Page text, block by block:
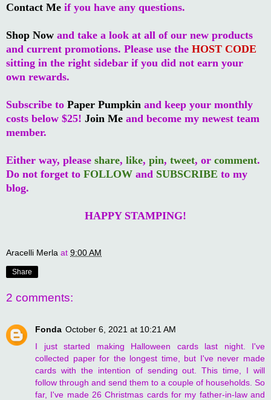
Contact Me if you have any questions.
Shop Now and take a look at all of our new products
and current promotions. Please use the HOST CODE
sitting in the right sidebar if you did not earn your
own rewards.
Subscribe to Paper Pumpkin and keep your monthly
costs below $25! Join Me and become my newest team
member.
Either way, please share, like, pin, tweet, or comment.
Do not forget to FOLLOW and SUBSCRIBE to my
blog.
HAPPY STAMPING!
Aracelli Merla at 9:00 AM
Share
2 comments:
Fonda October 6, 2021 at 10:21 AM
I just started making Halloween cards last night. I've
collected paper for the longest time, but I've never made
cards with the intention of sending out. This time, I will
follow through and send them to a couple of households. So
far, I've made 26 Christmas cards for my father-in-law and